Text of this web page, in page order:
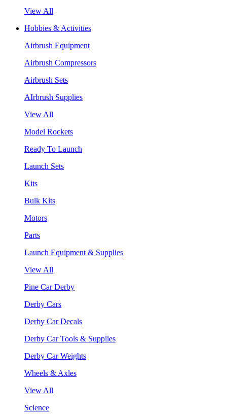
View All
Hobbies & Activities
Airbrush Equipment
Airbrush Compressors
Airbrush Sets
AIrbrush Supplies
View All
Model Rockets
Ready To Launch
Launch Sets
Kits
Bulk Kits
Motors
Parts
Launch Equipment & Supplies
View All
Pine Car Derby
Derby Cars
Derby Car Decals
Derby Car Tools & Supplies
Derby Car Weights
Wheels & Axles
View All
Science